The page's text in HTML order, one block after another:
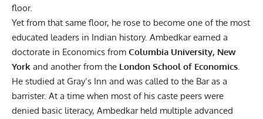
floor.
Yet from that same floor, he rose to become one of the most
educated leaders in Indian history. Ambedkar earned a
doctorate in Economics from Columbia University, New
York and another from the London School of Economics.
He studied at Gray’s Inn and was called to the Bar as a
barrister. At a time when most of his caste peers were
denied basic literacy, Ambedkar held multiple advanced